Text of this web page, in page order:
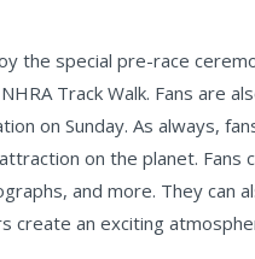
the special pre-race
Track Walk. Fans are
on Sunday. As always,
on the planet. Fans
and more. They can
create an exciting